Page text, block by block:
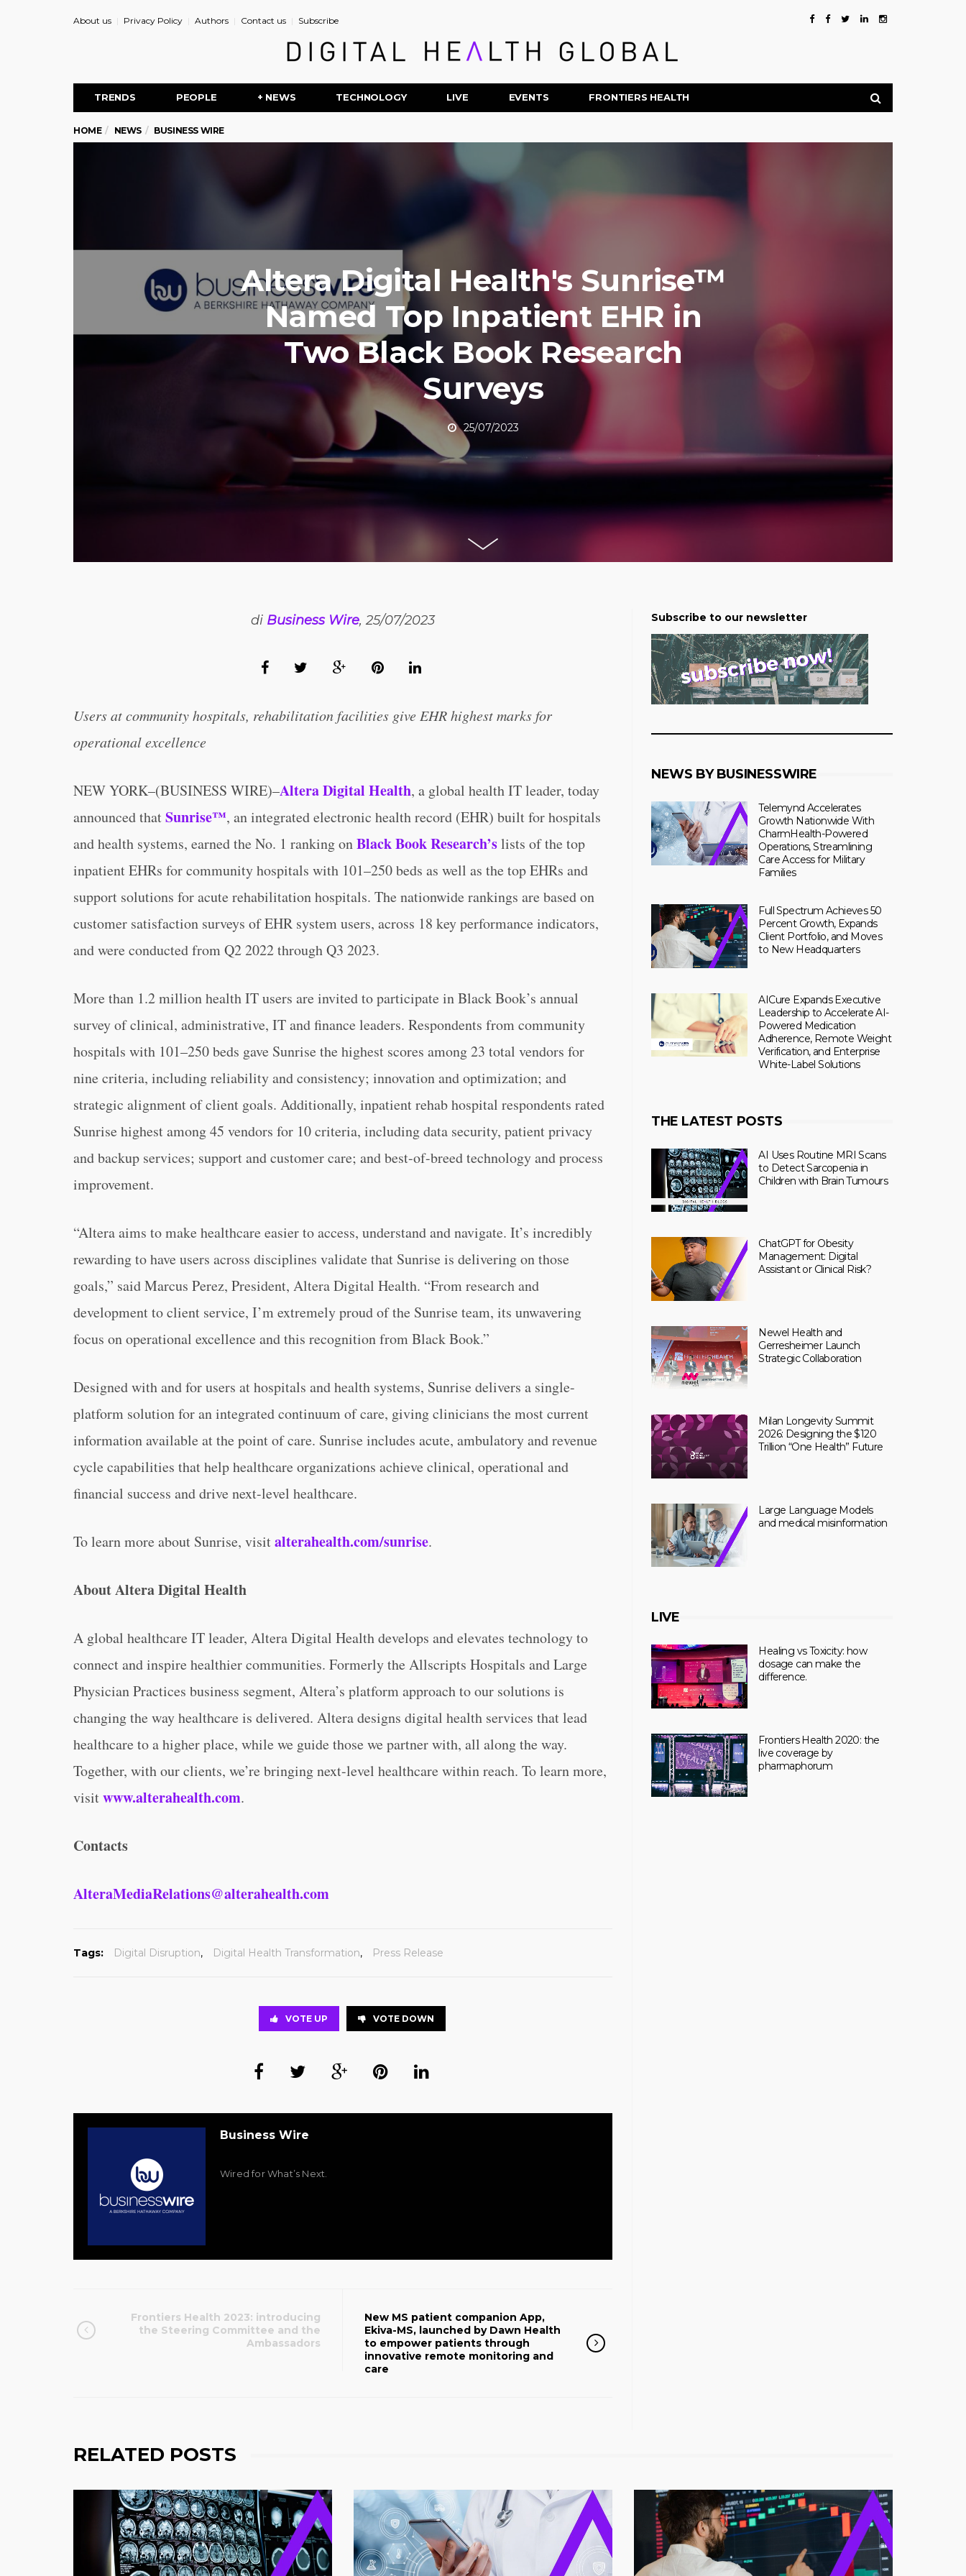
About us Privacy Policy Authors Contact us Subscribe
TRENDS PEOPLE + NEWS TECHNOLOGY LIVE EVENTS FRONTIERS HEALTH
HOME NEWS BUSINESS WIRE
Altera Digital Health's Sunrise™
Named Top Inpatient EHR in
Two Black Book Research
Surveys
25/07/2023
di Business Wire, 25/07/2023
Users at community hospitals, rehabilitation facilities give EHR highest marks for
operational excellence
NEW YORK–(BUSINESS WIRE)–Altera Digital Health, a global health IT leader, today
announced thatSunrise™, an integrated electronic health record (EHR) built for hospitals
and health systems, earned the No. 1 ranking onBlack Book Research’slists of the top
inpatient EHRs for community hospitals with 101–250 beds as well as the top EHRs and
support solutions for acute rehabilitation hospitals. The nationwide rankings are based on
customer satisfaction surveys of EHR system users, across 18 key performance indicators,
and were conducted from Q2 2022 through Q3 2023.
More than 1.2 million health IT users are invited to participate in Black Book’s annual
survey of clinical, administrative, IT and finance leaders. Respondents from community
hospitals with 101–250 beds gave Sunrise the highest scores among 23 total vendors for
nine criteria, including reliability and consistency; innovation and optimization; and
strategic alignment of client goals. Additionally, inpatient rehab hospital respondents rated
Sunrise highest among 45 vendors for 10 criteria, including data security, patient privacy
and backup services; support and customer care; and best-of-breed technology and process
improvement.
“Altera aims to make healthcare easier to access, understand and navigate. It’s incredibly
rewarding to have users across disciplines validate that Sunrise is delivering on those
goals,” said Marcus Perez, President, Altera Digital Health. “From research and
development to client service, I’m extremely proud of the Sunrise team, its unwavering
focus on operational excellence and this recognition from Black Book.”
Designed with and for users at hospitals and health systems, Sunrise delivers a single-
platform solution for an integrated continuum of care, giving clinicians the most current
information available at the point of care. Sunrise includes acute, ambulatory and revenue
cycle capabilities that help healthcare organizations achieve clinical, operational and
financial success and drive next-level healthcare.
To learn more about Sunrise, visitalterahealth.com/sunrise.
About Altera Digital Health
A global healthcare IT leader, Altera Digital Health develops and elevates technology to
connect and inspire healthier communities. Formerly the Allscripts Hospitals and Large
Physician Practices business segment, Altera’s platform approach to our solutions is
changing the way healthcare is delivered. Altera designs digital health services that lead
healthcare to a higher place, while we guide those we partner with, all along the way.
Together, with our clients, we’re bringing next-level healthcare within reach. To learn more,
visitwww.alterahealth.com.
Contacts
AlteraMediaRelations@alterahealth.com
Tags: Digital Disruption, Digital Health Transformation, Press Release
VOTE UP VOTE DOWN
Business Wire
Wired for What’s Next.
Frontiers Health 2023: introducing
the Steering Committee and the
Ambassadors
New MS patient companion App,
Ekiva-MS, launched by Dawn Health
to empower patients through
innovative remote monitoring and
care
Subscribe to our newsletter
NEWS BY BUSINESSWIRE
Telemynd Accelerates
Growth Nationwide With
CharmHealth-Powered
Operations, Streamlining
Care Access for Military
Families
Full Spectrum Achieves 50
Percent Growth, Expands
Client Portfolio, and Moves
to New Headquarters
AICure Expands Executive
Leadership to Accelerate AI-
Powered Medication
Adherence, Remote Weight
Verification, and Enterprise
White-Label Solutions
THE LATEST POSTS
AI Uses Routine MRI Scans
to Detect Sarcopenia in
Children with Brain Tumours
ChatGPT for Obesity
Management: Digital
Assistant or Clinical Risk?
Newel Health and
Gerresheimer Launch
Strategic Collaboration
Milan Longevity Summit
2026: Designing the $120
Trillion “One Health” Future
Large Language Models
and medical misinformation
LIVE
Healing vs Toxicity: how
dosage can make the
difference.
Frontiers Health 2020: the
live coverage by
pharmaphorum
RELATED POSTS